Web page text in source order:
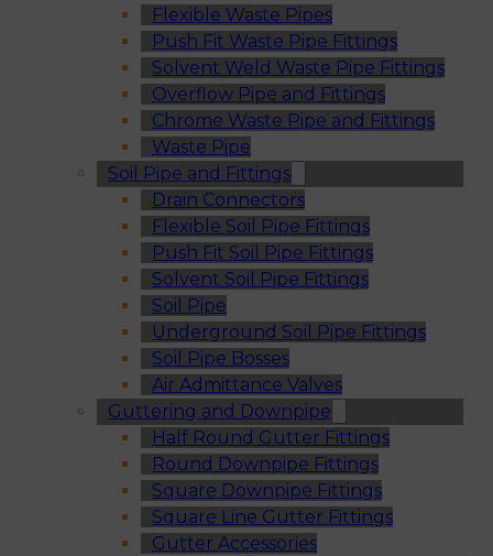
Flexible Waste Pipes
Push Fit Waste Pipe Fittings
Solvent Weld Waste Pipe Fittings
Overflow Pipe and Fittings
Chrome Waste Pipe and Fittings
Waste Pipe
Soil Pipe and Fittings
Drain Connectors
Flexible Soil Pipe Fittings
Push Fit Soil Pipe Fittings
Solvent Soil Pipe Fittings
Soil Pipe
Underground Soil Pipe Fittings
Soil Pipe Bosses
Air Admittance Valves
Guttering and Downpipe
Half Round Gutter Fittings
Round Downpipe Fittings
Square Downpipe Fittings
Square Line Gutter Fittings
Gutter Accessories